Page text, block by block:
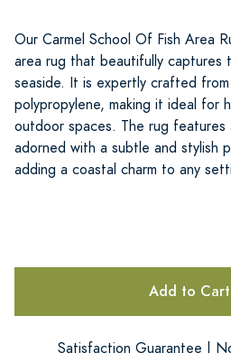
Our Carmel School Of Fish Area
area rug that beautifully captures
seaside. It is expertly crafted
polypropylene, making it ideal for
outdoor spaces. The rug features
adorned with a subtle and stylish
adding a coastal charm to any
Add to Cart
Satisfaction Guarantee |